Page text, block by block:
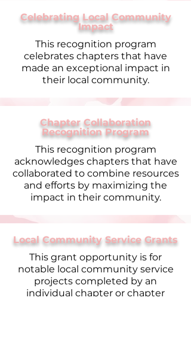
Celebrating Local Community
Impact
This recognition program
celebrates chapters that have
made an exceptional impact in
their local community.
Chapter Collaboration
Recognition Program
This recognition program
acknowledges chapters that have
collaborated to combine resources
and efforts by maximizing the
impact in their community.
Local Community Service Grants
This grant opportunity is for
notable local community service
projects completed by an
individual chapter or chapter